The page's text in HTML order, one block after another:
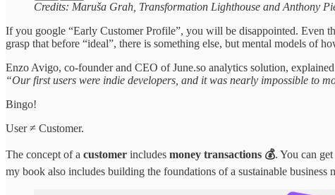
Credits: Maruša Grah, Transformation Lighthouse and Anthony
If you google “Early Customer Profile”, you will be disappointed. Even
grasp that before “ideal”, there is something else, but mental models of
Enzo Avigo, co-founder and CEO of June.so analytics solution,
“Our first users were indie developers, and it was nearly impossible to
Bingo!
User ≠ Customer.
The concept of a customer includes money transactions 💰. You can
my book also includes building the foundations of a sustainable